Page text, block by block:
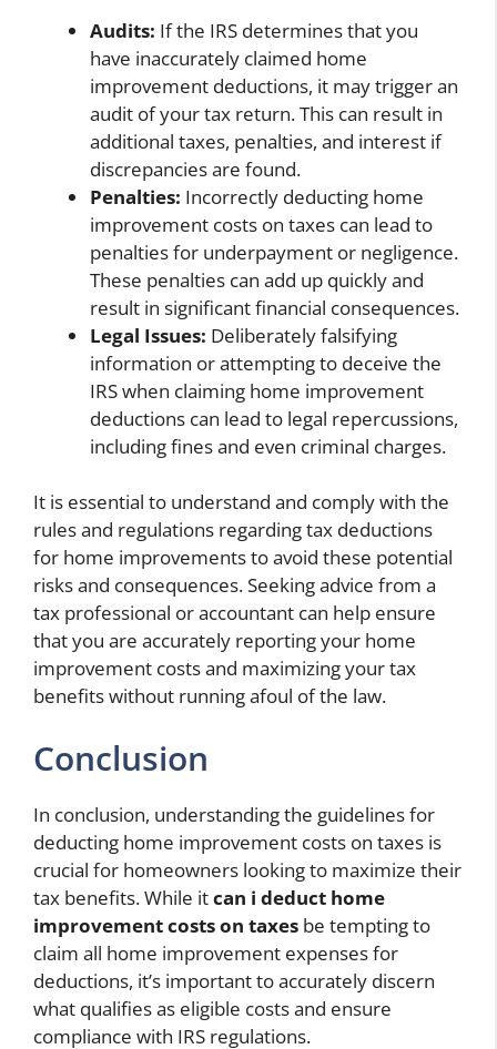
Audits: If the IRS determines that you
have inaccurately claimed home
improvement deductions, it may trigger an
audit of your tax return. This can result in
additional taxes, penalties, and interest if
discrepancies are found.
Penalties: Incorrectly deducting home
improvement costs on taxes can lead to
penalties for underpayment or negligence.
These penalties can add up quickly and
result in significant financial consequences.
Legal Issues: Deliberately falsifying
information or attempting to deceive the
IRS when claiming home improvement
deductions can lead to legal repercussions,
including fines and even criminal charges.
It is essential to understand and comply with the
rules and regulations regarding tax deductions
for home improvements to avoid these potential
risks and consequences. Seeking advice from a
tax professional or accountant can help ensure
that you are accurately reporting your home
improvement costs and maximizing your tax
benefits without running afoul of the law.
Conclusion
In conclusion, understanding the guidelines for
deducting home improvement costs on taxes is
crucial for homeowners looking to maximize their
tax benefits. While itcan i deduct home
improvement costs on taxes be tempting to
claim all home improvement expenses for
deductions, it’s important to accurately discern
what qualifies as eligible costs and ensure
compliance with IRS regulations.